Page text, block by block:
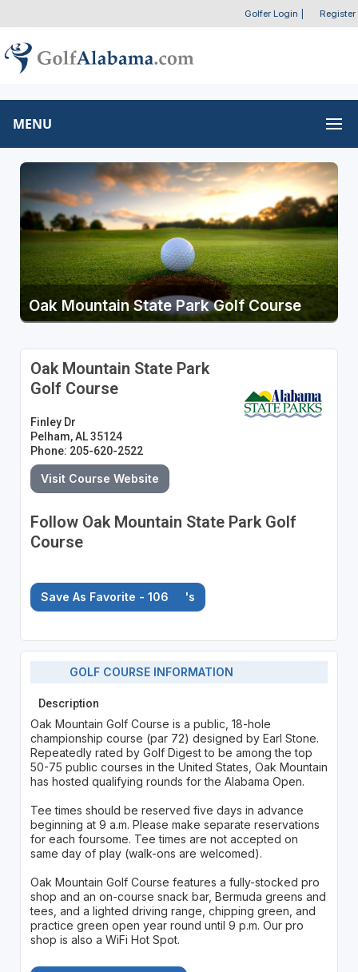
Golfer Login Register
MENU
Oak Mountain State Park Golf Course
Oak Mountain State Park
Golf Course
Finley Dr
Pelham, AL 35124
Phone: 205-620-2522
Visit Course Website
Follow Oak Mountain State Park Golf
Course
Save As Favorite - 106 's
GOLF COURSE INFORMATION
Description
Oak Mountain Golf Course is a public, 18-hole
championship course (par 72) designed by Earl Stone.
Repeatedly rated by Golf Digest to be among the top
50-75 public courses in the United States, Oak Mountain
has hosted qualifying rounds for the Alabama Open.
Tee times should be reserved five days in advance
beginning at 9 a.m. Please make separate reservations
for each foursome. Tee times are not accepted on
same day of play (walk-ons are welcomed).
Oak Mountain Golf Course features a fully-stocked pro
shop and an on-course snack bar, Bermuda greens and
tees, and a lighted driving range, chipping green, and
practice green open year round until 9 p.m. Our pro
shop is also a WiFi Hot Spot.